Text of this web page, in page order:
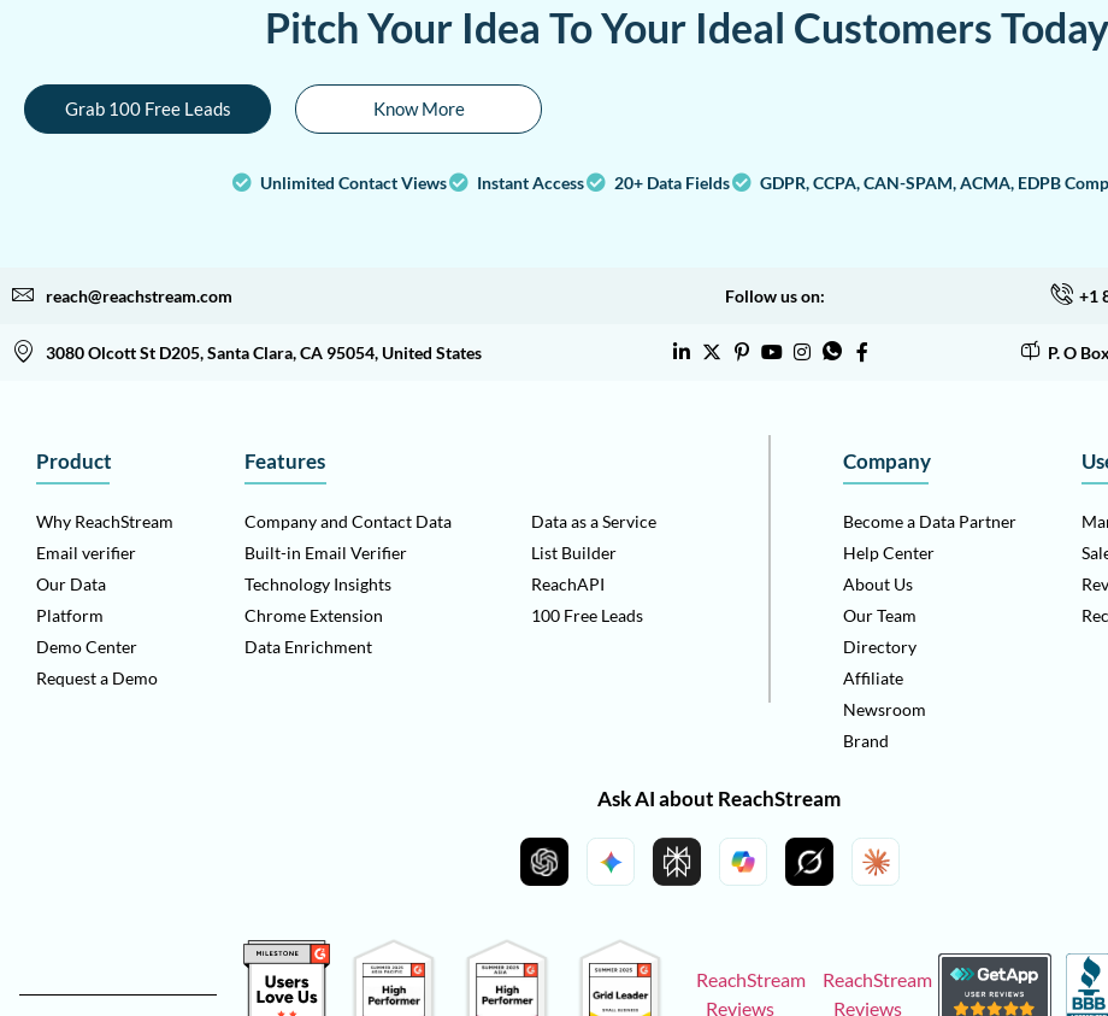
Pitch Your Idea To Your Ideal Customers Today
Grab 100 Free Leads Know More
Unlimited Contact Views Instant Access 20+ Data Fields GDPR, CCPA, CAN-SPAM, ACMA, EDPB
reach@reachstream.com Follow us on: +1
3080 Olcott St D205, Santa Clara, CA 95054, United States P. O
Product
Why ReachStream
Email verifier
Our Data
Platform
Demo Center
Request a Demo
Features
Company and Contact Data
Built-in Email Verifier
Technology Insights
Chrome Extension
Data Enrichment
Data as a Service
List Builder
ReachAPI
100 Free Leads
Company
Become a Data Partner
Help Center
About Us
Our Team
Directory
Affiliate
Newsroom
Brand
Ask AI about ReachStream
ReachStream
Reviews
ReachStream
Reviews